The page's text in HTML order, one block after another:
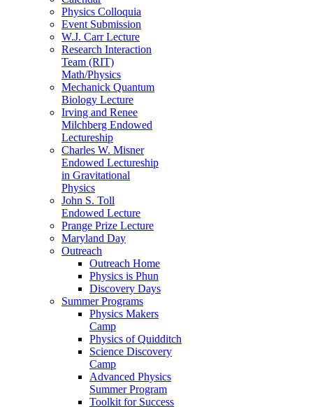
Physics Colloquia
Event Submission
W.J. Carr Lecture
Research Interaction
Team (RIT)
Math/Physics
Mechanick Quantum
Biology Lecture
Irving and Renee
Milchberg Endowed
Lectureship
Charles W. Misner
Endowed Lectureship
in Gravitational
Physics
John S. Toll
Endowed Lecture
Prange Prize Lecture
Maryland Day
Outreach
Outreach Home
Physics is Phun
Discovery Days
Summer Programs
Physics Makers
Camp
Physics of Quidditch
Science Discovery
Camp
Advanced Physics
Summer Program
Toolkit for Success